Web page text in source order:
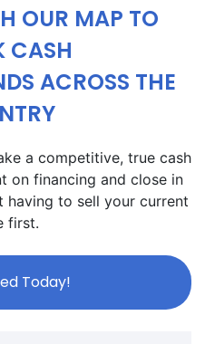
OUR MAP TO
CASH
ACROSS THE
a competitive, true cash
on financing and close in
having to sell your current
first.
Today!